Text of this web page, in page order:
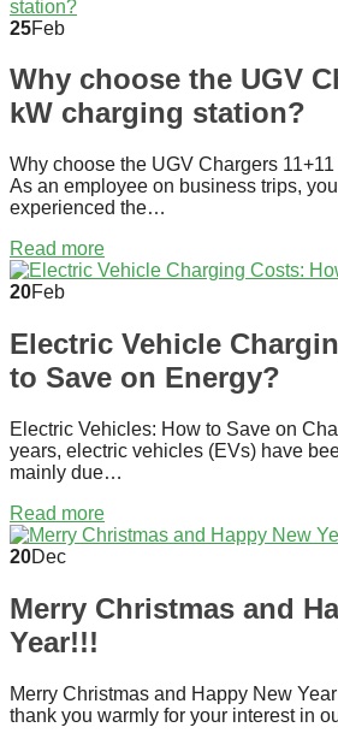
25Feb
Why choose the UGV
kW charging station?
Why choose the UGV Chargers
As an employee on business trips,
experienced the…
Read more
20Feb
Electric Vehicle
to Save on Energy?
Electric Vehicles: How to Save on
years, electric vehicles (EVs) have
mainly due…
Read more
20Dec
Merry Christmas and
Year!!!
Merry Christmas and Happy New
thank you warmly for your interest in